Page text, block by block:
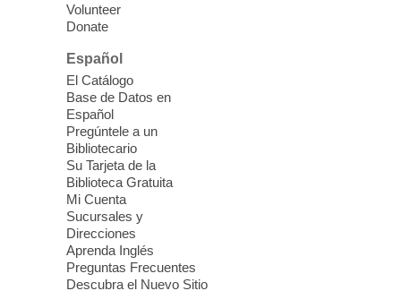
Thu, Aug 06, 11:00am - 1:00pm
East Las Vegas Library -
Room 1 & 2
Join us for lunch and fun activities for
seniors 60 and over. Meals are on a first
come, first served basis, while supplies
last.
Clark County CARES at West Las
Vegas Library
Volunteer
Donate
Español
El Catálogo
Base de Datos en
Español
Pregúntele a un
Bibliotecario
Su Tarjeta de la
Biblioteca Gratuita
Mi Cuenta
Sucursales y
Direcciones
Aprenda Inglés
Preguntas Frecuentes
Descubra el Nuevo Sitio